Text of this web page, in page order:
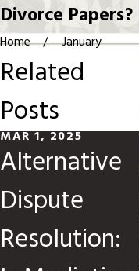
Divorce Papers?
Home January
Related
Posts
MAR 1, 2025
Alternative
Dispute
Resolution: